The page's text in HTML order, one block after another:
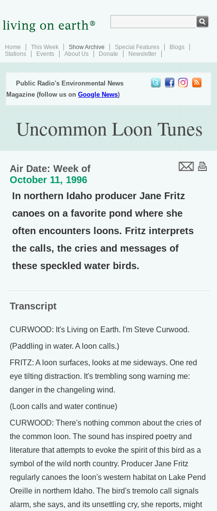
Home This Week Show Archive Special Features
Blogs
Stations
Events About Us Donate Newsletter
Public Radio's Environmental News
Magazine (follow us onGoogle News)
Uncommon Loon Tunes
Air Date: Week of
October 11, 1996
In northern Idaho producer Jane Fritz
canoes on a favorite pond where she
often encounters loons. Fritz interprets
the calls, the cries and messages of
these speckled water birds.
Transcript
CURWOOD: It's Living on Earth. I'm Steve Curwood.
(Paddling in water. A loon calls.)
FRITZ: A loon surfaces, looks at me sideways. One red
eye tilting distraction. It's trembling song warning me:
danger in the changeling wind.
(Loon calls and water continue)
CURWOOD: There's nothing common about the cries of
the common loon. The sound has inspired poetry and
literature that attempts to evoke the spirit of this bird as a
symbol of the wild north country. Producer Jane Fritz
regularly canoes the loon's western habitat on Lake Pend
Oreille in northern Idaho. The bird's tremolo call signals
alarm, she says, and its unsettling cry, she reports, might